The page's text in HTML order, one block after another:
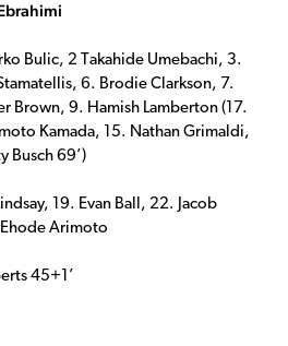
Bulic, 2 Takahide Umebachi, 3.
6. Brodie Clarkson, 7.
Brown, 9. Hamish Lamberton (17.
Kamada, 15. Nathan Grimaldi,
Busch 69’)
19. Evan Ball, 22. Jacob
Arimoto
45+1’